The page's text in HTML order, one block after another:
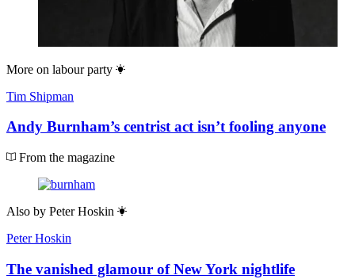
More on labour party
Tim Shipman
Andy Burnham’s centrist act isn’t fooling anyone
From the magazine
Also by Peter Hoskin
Peter Hoskin
The vanished glamour of New York nightlife